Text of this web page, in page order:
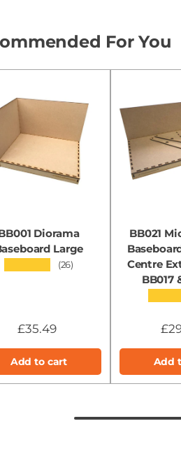
For You
Diorama
Large
(26)
£35.49
Add to cart
BB021
Centre
BB017
Add